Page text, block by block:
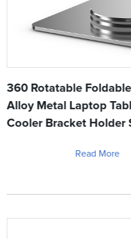
360 Rotatable
Alloy Metal Laptop
Cooler Bracket Holder
Read More